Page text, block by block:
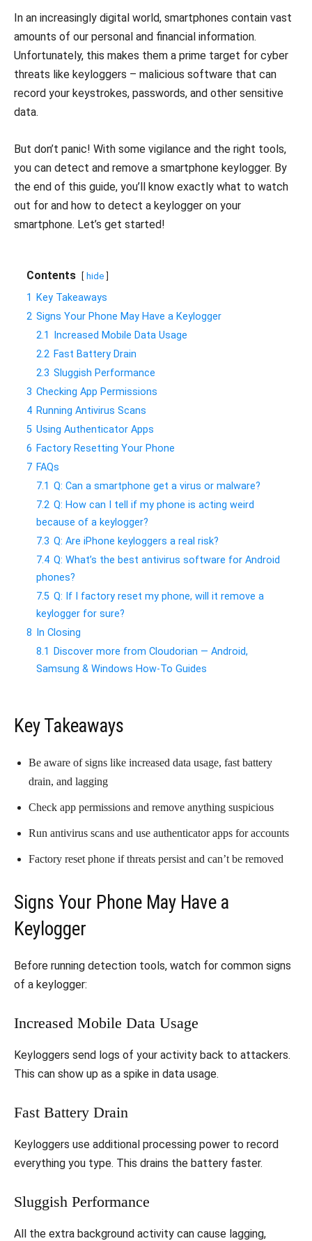
In an increasingly digital world, smartphones contain vast
amounts of our personal and financial information.
Unfortunately, this makes them a prime target for cyber
threats like keyloggers – malicious software that can
record your keystrokes, passwords, and other sensitive
data.
But don’t panic! With some vigilance and the right tools,
you can detect and remove a smartphone keylogger. By
the end of this guide, you’ll know exactly what to watch
out for and how to detect a keylogger on your
smartphone. Let’s get started!
Contents hide
1
Key Takeaways
2 Signs Your Phone May Have a Keylogger
2.1
Increased Mobile Data Usage
2.2 Fast Battery Drain
2.3 Sluggish Performance
3 Checking App Permissions
4 Running Antivirus Scans
5 Using Authenticator Apps
6 Factory Resetting Your Phone
7 FAQs
7.1 Q: Can a smartphone get a virus or malware?
7.2 Q: How can I tell if my phone is acting weird
because of a keylogger?
7.3 Q: Are iPhone keyloggers a real risk?
7.4 Q: What’s the best antivirus software for Android
phones?
7.5 Q: If I factory reset my phone, will it remove a
keylogger for sure?
8
In Closing
8.1
Discover more from Cloudorian — Android,
Samsung & Windows How-To Guides
Key Takeaways
Be aware of signs like increased data usage, fast battery
drain, and lagging
Check app permissions and remove anything suspicious
Run antivirus scans and use authenticator apps for accounts
Factory reset phone if threats persist and can’t be removed
Signs Your Phone May Have a
Keylogger
Before running detection tools, watch for common signs
of a keylogger:
Increased Mobile Data Usage
Keyloggers send logs of your activity back to attackers.
This can show up as a spike in data usage.
Fast Battery Drain
Keyloggers use additional processing power to record
everything you type. This drains the battery faster.
Sluggish Performance
All the extra background activity can cause lagging,